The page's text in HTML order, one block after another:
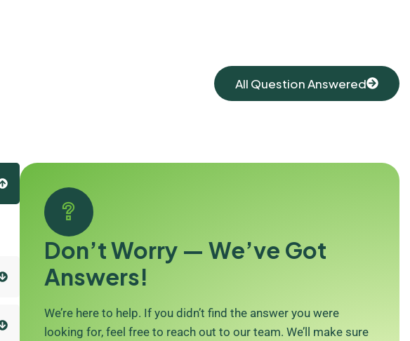
All Question Answered
Don’t Worry — We’ve Got
Answers!
We’re here to help. If you didn’t find the answer you were
looking for, feel free to reach out to our team. We’ll make sure